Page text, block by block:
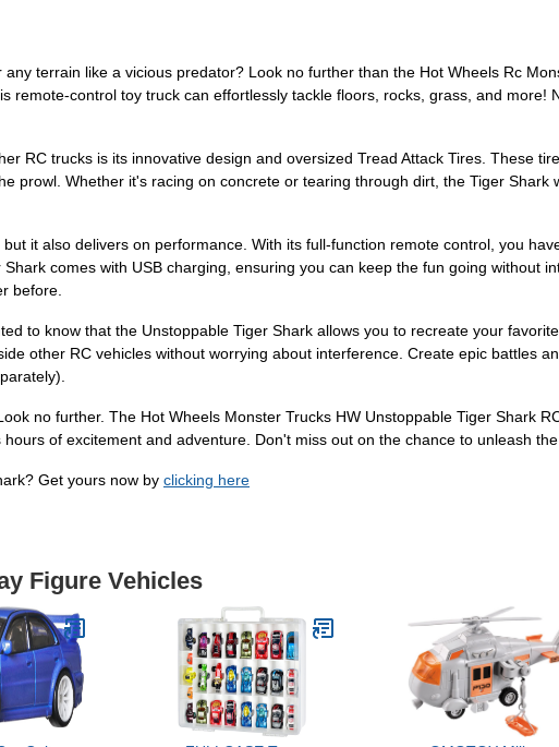
terrain like a vicious predator? Look no further than the Hot Wheels Rc
remote-control toy truck can effortlessly tackle floors, rocks, grass, and more!
RC trucks is its innovative design and oversized Tread Attack Tires. These
prowl. Whether it's racing on concrete or tearing through dirt, the Tiger Shark
it also delivers on performance. With its full-function remote control, you
comes with USB charging, ensuring you can keep the fun going without
before.
to know that the Unstoppable Tiger Shark allows you to recreate your
other RC vehicles without worrying about interference. Create epic battles
no further. The Hot Wheels Monster Trucks HW Unstoppable Tiger Shark
of excitement and adventure. Don't miss out on the chance to unleash
Get yours now by clicking here
Figure Vehicles